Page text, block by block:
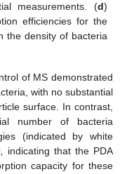
measurements. (d)
efficiencies for the
the density of bacteria
of MS demonstrated
with no substantial
surface. In contrast,
number of bacteria
(indicated by white
indicating that the PDA
capacity for these